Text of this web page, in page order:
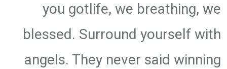
you gotlife, we breathing, we
blessed. Surround yourself with
angels. They never said winning